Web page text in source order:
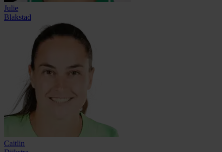
Julie
Blakstad
Caitlin